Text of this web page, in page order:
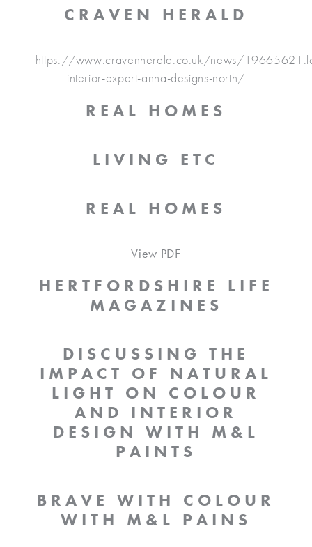
CRAVEN HERALD
https://www.cravenherald.co.uk/news/
interior-expert-anna-designs-north/
REAL HOMES
LIVING ETC
REAL HOMES
View PDF
HERTFORDSHIRE LIFE
MAGAZINES
DISCUSSING THE
IMPACT OF NATURAL
LIGHT ON COLOUR
AND INTERIOR
DESIGN WITH M&L
PAINTS
BRAVE WITH COLOUR
WITH M&L PAINS